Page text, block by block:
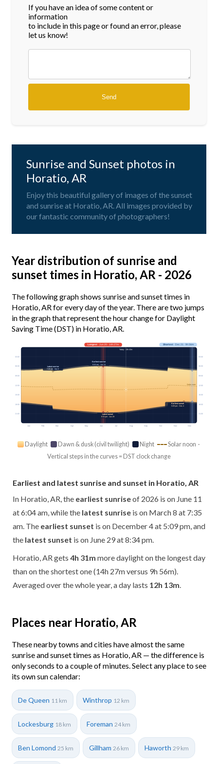
If you have an idea of some content or
information
to include in this page or found an error, please
let us know!
Sunrise and Sunset photos in
Horatio, AR
Enjoy this beautiful gallery of images of the sunset
and sunrise at Horatio, AR. All images provided by
our fantastic community of photographers!
Year distribution of sunrise and
sunset times in Horatio, AR - 2026
The following graph shows sunrise and sunset times in
Horatio, AR for every day of the year. There are two jumps
in the graph that represent the hour change for Daylight
Saving Time (DST) in Horatio, AR.
Jan Feb Mar Apr May Jun Jul Aug Sep Oct Nov Dec
Solar noon
03:00 03:00
06:00 06:00
09:00 09:00
12:00 12:00
15:00 15:00
18:00 18:00
21:00 21:00
Longest· Jun 20 · 14h 27m Shortest· Dec 21 · 9h 56m
Today · 13h 43m
Earliest sunrise
6:04 am · Jun 11
Latest sunrise
7:35 am · Mar 8
Earliest sunset
5:09 pm · Dec 4
Latest sunset
8:34 pm · Jun 29
Daylight Dawn & dusk (civil twilight) Night
Solar noon ·
Vertical steps in the curves = DST clock change
Earliest and latest sunrise and sunset in Horatio, AR
In Horatio, AR, the earliest sunriseof 2026 is on June 11
at 6:04 am, while the latest sunrise is on March 8 at 7:35
am. The earliest sunset is on December 4 at 5:09 pm, and
the latest sunset is on June 29 at 8:34 pm.
Horatio, AR gets 4h 31m more daylight on the longest day
than on the shortest one (14h 27m versus 9h 56m).
Averaged over the whole year, a day lasts 12h 13m
Places near Horatio, AR
These nearby towns and cities have almost the same
sunrise and sunset times as Horatio, AR — the difference is
only seconds to a couple of minutes. Select any place to see
its own sun calendar:
De Queen 11 km Winthrop 12 km
Lockesburg 18 km Foreman 24 km
Ben Lomond 25 km Gillham 26 km Haworth 29 km